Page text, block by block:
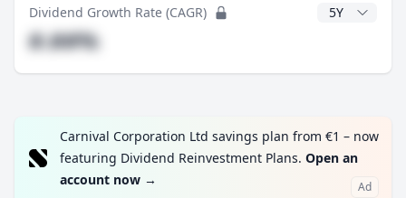
Dividend Growth Rate (CAGR) CAGR Years
#.##%
Carnival Corporation Ltd savings plan from €1 – now
featuring Dividend Reinvestment Plans. Open an
account now → Ad